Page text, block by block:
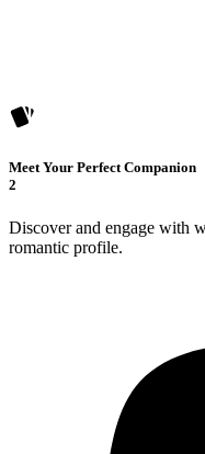
Meet Your Perfect Companion
2
Discover and engage with
romantic profile.